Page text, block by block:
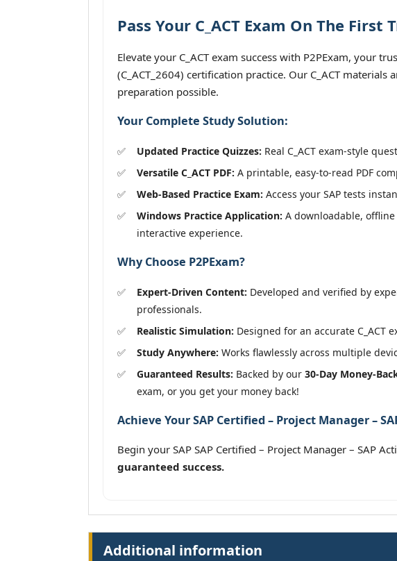
Pass Your C_ACT Exam On The First
Elevate your C_ACT exam success with P2PExam, your
(C_ACT_2604) certification practice. Our C_ACT
preparation possible.
Your Complete Study Solution:
Updated Practice Quizzes: Real C_ACT exam-style
Versatile C_ACT PDF: A printable, easy-to-read PDF
Web-Based Practice Exam: Access your SAP tests
Windows Practice Application: A downloadable, offline
interactive experience.
Why Choose P2PExam?
Expert-Driven Content: Developed and verified by
professionals.
Realistic Simulation: Designed for an accurate C_ACT
Study Anywhere: Works flawlessly across multiple
Guaranteed Results: Backed by our 30-Day Money-
exam, or you get your money back!
Achieve Your SAP Certified – Project Manager –
Begin your SAP SAP Certified – Project Manager – SAP
guaranteed success.
Additional information